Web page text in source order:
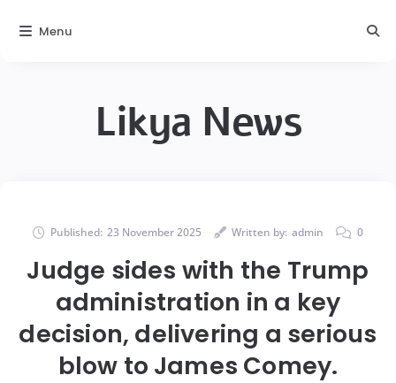
Likya News
Published: 23 November 2025 Written by: admin 0
Judge sides with the Trump
administration in a key
decision, delivering a serious
blow to James Comey.
Menu